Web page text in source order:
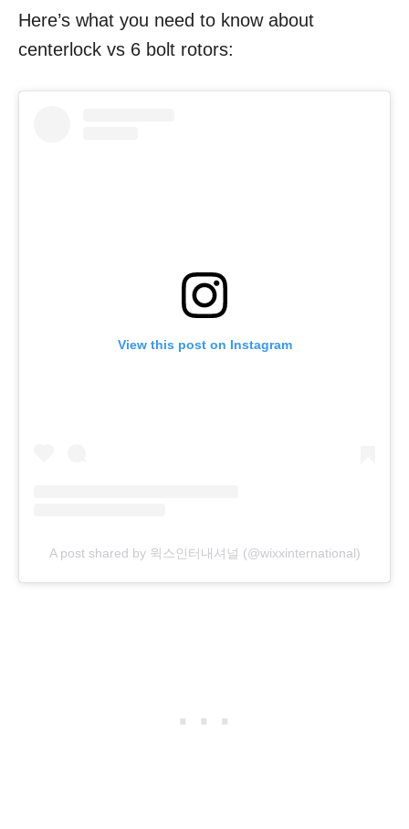
Here’s what you need to know about
centerlock vs 6 bolt rotors:
View this post on Instagram
A post shared by 윅스인터내셔널 (@wixxinternational)